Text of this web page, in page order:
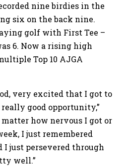
nine birdies in the
six on the back nine.
golf with First Tee –
6. Now a rising high
Top 10 AJGA
very excited that I got to
good opportunity,”
matter how nervous I got or
I just remembered
I just persevered through
well.”